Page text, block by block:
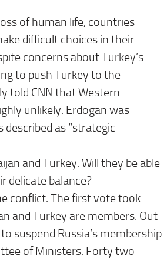
of human life, countries
difficult choices in their
concerns about Turkey’s
to push Turkey to the
told CNN that Western
unlikely. Erdogan was
described as “strategic
and Turkey. Will they be able
delicate balance?
conflict. The first vote took
and Turkey are members. Out
suspend Russia’s membership
of Ministers. Forty two